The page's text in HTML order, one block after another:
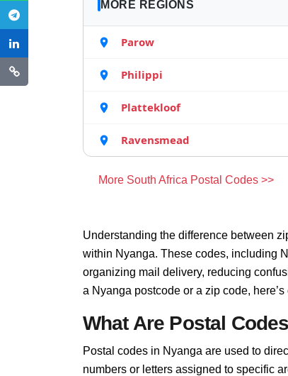
MORE REGIONS
Parow
Philippi
Plattekloof
Ravensmead
More South Africa Postal Codes >>
Understanding the difference between
within Nyanga. These codes, including
organizing mail delivery, reducing
a Nyanga postcode or a zip code,
What Are Postal
Postal codes in Nyanga are used to
numbers or letters assigned to specific